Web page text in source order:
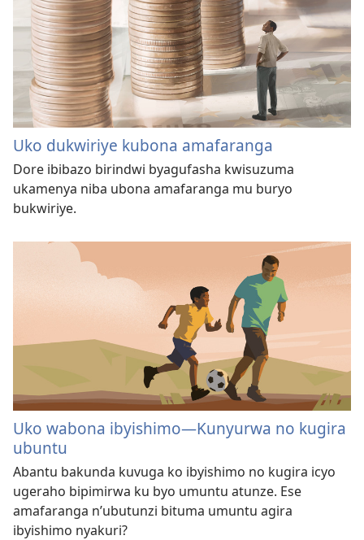
Uko dukwiriye kubona amafaranga
Dore ibibazo birindwi byagufasha kwisuzuma
ukamenya niba ubona amafaranga mu buryo
bukwiriye.
Uko wabona ibyishimo—Kunyurwa no kugira
ubuntu
Abantu bakunda kuvuga ko ibyishimo no kugira icyo
ugeraho bipimirwa ku byo umuntu atunze. Ese
amafaranga n’ubutunzi bituma umuntu agira
ibyishimo nyakuri?